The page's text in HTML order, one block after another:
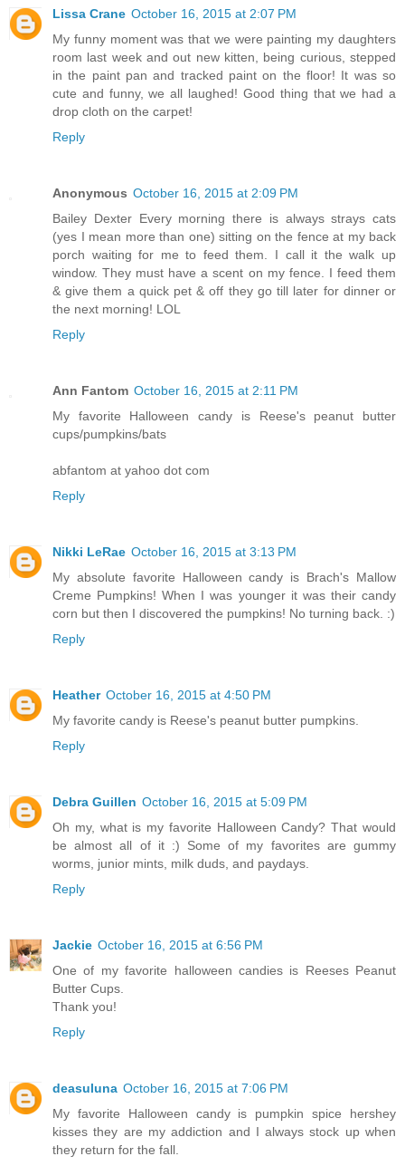
Lissa Crane October 16, 2015 at 2:07 PM
My funny moment was that we were painting my daughters
room last week and out new kitten, being curious, stepped
in the paint pan and tracked paint on the floor! It was so
cute and funny, we all laughed! Good thing that we had a
drop cloth on the carpet!
Reply
Anonymous October 16, 2015 at 2:09 PM
Bailey Dexter Every morning there is always strays cats
(yes I mean more than one) sitting on the fence at my back
porch waiting for me to feed them. I call it the walk up
window. They must have a scent on my fence. I feed them
& give them a quick pet & off they go till later for dinner or
the next morning! LOL
Reply
Ann Fantom October 16, 2015 at 2:11 PM
My favorite Halloween candy is Reese's peanut butter
cups/pumpkins/bats
abfantom at yahoo dot com
Reply
Nikki LeRae October 16, 2015 at 3:13 PM
My absolute favorite Halloween candy is Brach's Mallow
Creme Pumpkins! When I was younger it was their candy
corn but then I discovered the pumpkins! No turning back. :)
Reply
Heather October 16, 2015 at 4:50 PM
My favorite candy is Reese's peanut butter pumpkins.
Reply
Debra Guillen October 16, 2015 at 5:09 PM
Oh my, what is my favorite Halloween Candy? That would
be almost all of it :) Some of my favorites are gummy
worms, junior mints, milk duds, and paydays.
Reply
Jackie October 16, 2015 at 6:56 PM
One of my favorite halloween candies is Reeses Peanut
Butter Cups.
Thank you!
Reply
deasuluna October 16, 2015 at 7:06 PM
My favorite Halloween candy is pumpkin spice hershey
kisses they are my addiction and I always stock up when
they return for the fall.